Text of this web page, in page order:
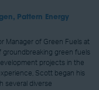
Pattern Energy
Manager of Green Fuels at
groundbreaking green fuels
projects in the
Scott began his
several diverse